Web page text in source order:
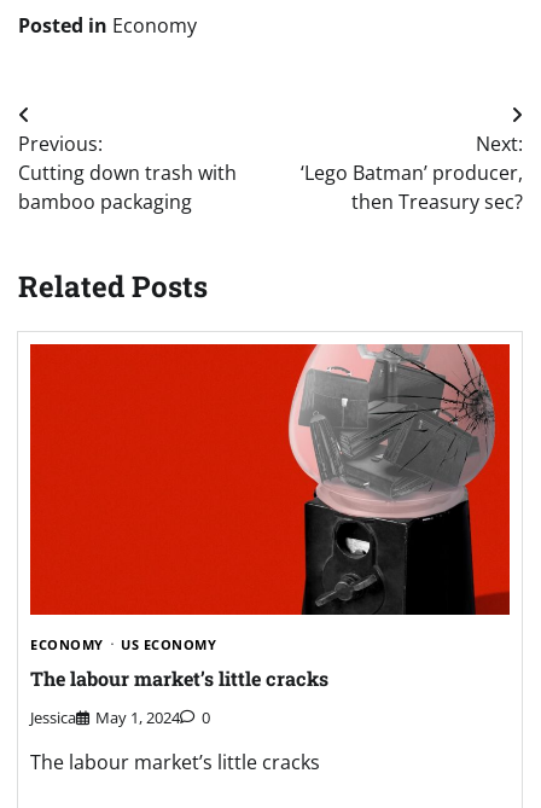
Posted in Economy
Post
navigation
Previous:
Cutting down trash with
bamboo packaging
Next:
‘Lego Batman’ producer,
then Treasury sec?
Related Posts
ECONOMY US ECONOMY
The labour market’s little cracks
Jessica May 1, 2024 0
The labour market’s little cracks